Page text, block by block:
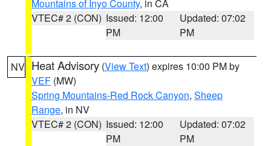
Mountains of Inyo County, in CA
VTEC# 2 (CON) Issued: 12:00
PM
Updated: 07:02
PM
NV Heat Advisory (View Text) expires 10:00 PM by
VEF (MW)
Spring Mountains-Red Rock Canyon, Sheep
Range, in NV
VTEC# 2 (CON) Issued: 12:00
PM
Updated: 07:02
PM